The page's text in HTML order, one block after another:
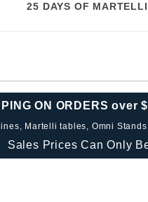
25 DAYS OF MARTELLI
ON ORDERS over
Martelli tables, Omni
Sales Prices Can Only